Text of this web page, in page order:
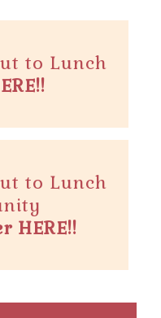
to Lunch
to Lunch
HERE!!